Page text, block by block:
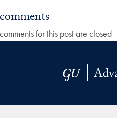
comments
comments for this post are closed